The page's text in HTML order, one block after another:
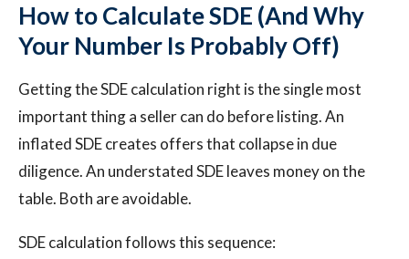
How to Calculate SDE (And Why
Your Number Is Probably Off)
Getting the SDE calculation right is the single most
important thing a seller can do before listing. An
inflated SDE creates offers that collapse in due
diligence. An understated SDE leaves money on the
table. Both are avoidable.
SDE calculation follows this sequence: